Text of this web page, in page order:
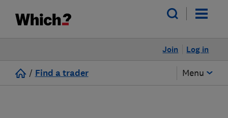
Log in
Join
/ Find a trader Menu